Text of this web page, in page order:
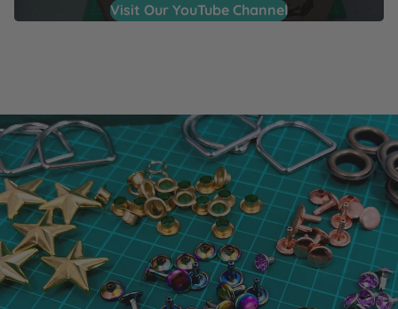
Visit Our YouTube Channel